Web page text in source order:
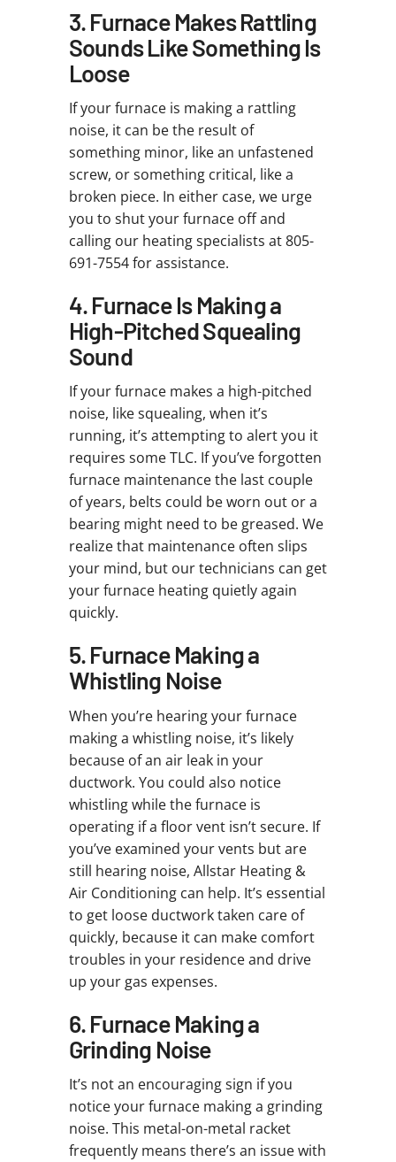
3. Furnace Makes Rattling
Sounds Like Something Is
Loose
If your furnace is making a rattling
noise, it can be the result of
something minor, like an unfastened
screw, or something critical, like a
broken piece. In either case, we urge
you to shut your furnace off and
calling our heating specialists at 805-
691-7554 for assistance.
4. Furnace Is Making a
High-Pitched Squealing
Sound
If your furnace makes a high-pitched
noise, like squealing, when it’s
running, it’s attempting to alert you it
requires some TLC. If you’ve forgotten
furnace maintenance the last couple
of years, belts could be worn out or a
bearing might need to be greased. We
realize that maintenance often slips
your mind, but our technicians can get
your furnace heating quietly again
quickly.
5. Furnace Making a
Whistling Noise
When you’re hearing your furnace
making a whistling noise, it’s likely
because of an air leak in your
ductwork. You could also notice
whistling while the furnace is
operating if a floor vent isn’t secure. If
you’ve examined your vents but are
still hearing noise, Allstar Heating &
Air Conditioning can help. It’s essential
to get loose ductwork taken care of
quickly, because it can make comfort
troubles in your residence and drive
up your gas expenses.
6. Furnace Making a
Grinding Noise
It’s not an encouraging sign if you
notice your furnace making a grinding
noise. This metal-on-metal racket
frequently means there’s an issue with